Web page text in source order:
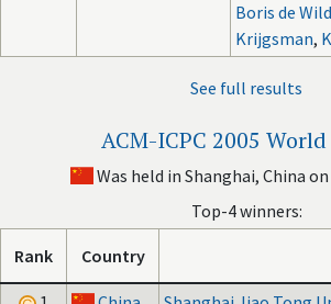
Boris de
Krijgsman,
See full results
ACM-ICPC 2005
Was held in Shanghai, China
Top-4 winners:
Rank Country